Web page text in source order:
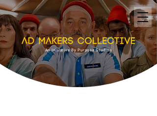
An Initiative By Purpose Studios